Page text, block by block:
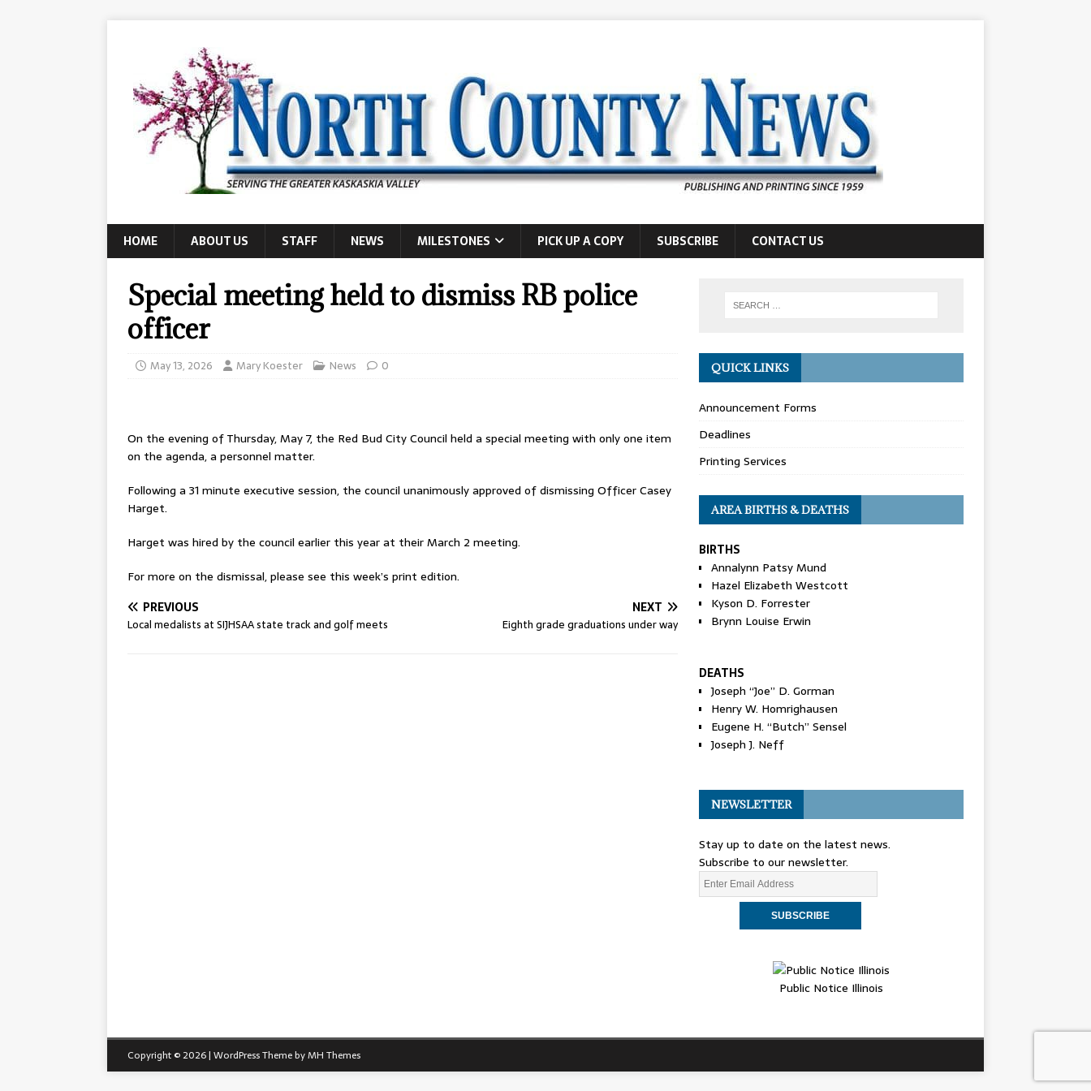
HOME ABOUT US STAFF NEWS MILESTONES PICK UP A COPY SUBSCRIBE CONTACT US
Special meeting held to dismiss RB police
officer
May 13, 2026 Mary Koester News 0
On the evening of Thursday, May 7, the Red Bud City Council held a special meeting with only one item
on the agenda, a personnel matter.
Following a 31 minute executive session, the council unanimously approved of dismissing Officer Casey
Harget.
Harget was hired by the council earlier this year at their March 2 meeting.
For more on the dismissal, please see this week’s print edition.
PREVIOUS
Local medalists at SIJHSAA state track and golf meets
NEXT
Eighth grade graduations under way
QUICK LINKS
Announcement Forms
Deadlines
Printing Services
AREA BIRTHS & DEATHS
BIRTHS
Annalynn Patsy Mund
Hazel Elizabeth Westcott
Kyson D. Forrester
Brynn Louise Erwin
DEATHS
Joseph “Joe” D. Gorman
Henry W. Homrighausen
Eugene H. “Butch” Sensel
Joseph J. Neff
NEWSLETTER
Stay up to date on the latest news.
Subscribe to our newsletter.
Public Notice Illinois
Copyright © 2026 | WordPress Theme byMH Themes